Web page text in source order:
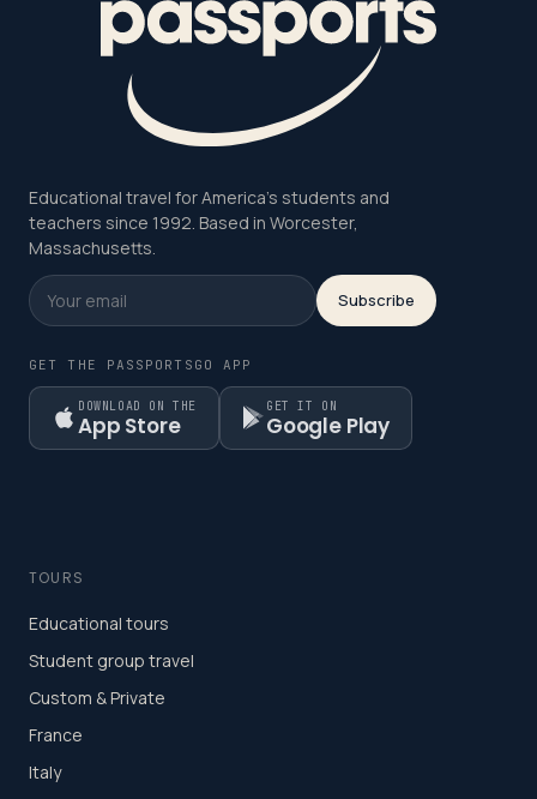
Educational travel for America's students and
teachers since 1992. Based in Worcester,
Massachusetts.
Subscribe
GET THE PASSPORTSGO APP
DOWNLOAD ON THE
App Store
GET IT ON
Google Play
TOURS
Educational tours
Student group travel
Custom & Private
France
Italy